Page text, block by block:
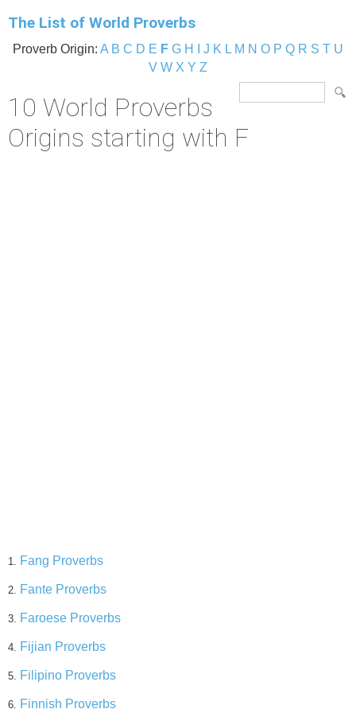
The List of World Proverbs
Proverb Origin: A B C D E F G H J K L M N O P Q R S T U
V W X Y Z
10 World Proverbs
Origins starting with F
1. Fang Proverbs
2. Fante Proverbs
3. Faroese Proverbs
4. Fijian Proverbs
5. Filipino Proverbs
6. Finnish Proverbs